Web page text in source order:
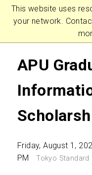
This website uses
your network.
APU
Friday, August 1,
PM
Tokyo Standard